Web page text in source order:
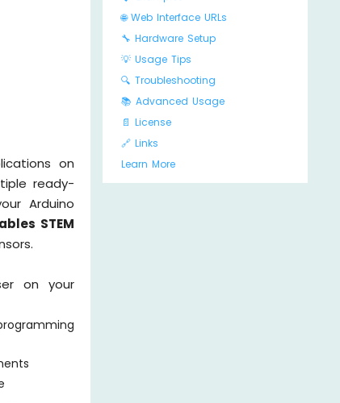
on
ready-
Arduino
STEM
on your
🌐 Web Interface URLs
🔧 Hardware Setup
💡 Usage Tips
🔍 Troubleshooting
📚 Advanced Usage
📄 License
🔗 Links
Learn More